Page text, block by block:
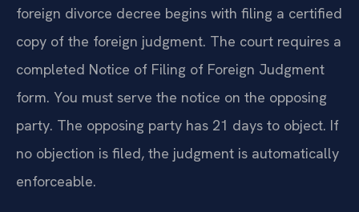
foreign divorce decree begins with filing a certified
copy of the foreign judgment. The court requires a
completed Notice of Filing of Foreign Judgment
form. You must serve the notice on the opposing
party. The opposing party has 21 days to object. If
no objection is filed, the judgment is automatically
enforceable.